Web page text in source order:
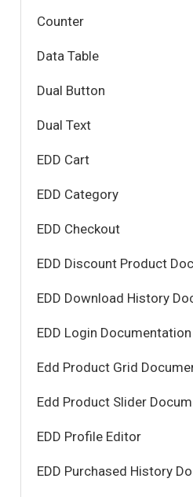
Counter
Data Table
Dual Button
Dual Text
EDD Cart
EDD Category
EDD Checkout
EDD Discount Product
EDD Download History
EDD Login Documentation
Edd Product Grid
Edd Product Slider
EDD Profile Editor
EDD Purchased History